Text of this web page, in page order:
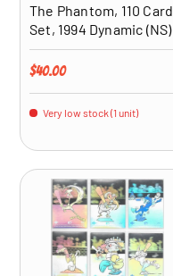
The Phantom, 110 Card
Set, 1994 Dynamic (NS)
Regular price
$40.00
Very low stock (1 unit)